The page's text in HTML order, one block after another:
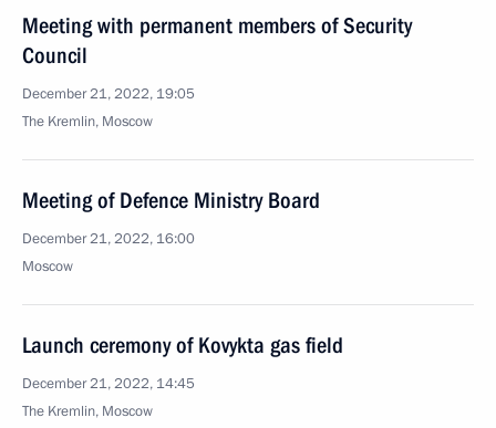
Meeting with permanent members of Security
Council
December 21, 2022, 19:05
The Kremlin, Moscow
Meeting of Defence Ministry Board
December 21, 2022, 16:00
Moscow
Launch ceremony of Kovykta gas field
December 21, 2022, 14:45
The Kremlin, Moscow